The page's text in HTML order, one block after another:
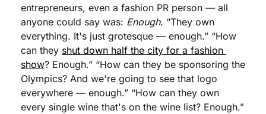
entrepreneurs, even a fashion PR person — all
anyone could say was: Enough. “They own
everything. It's just grotesque — enough.” “How
can they shut down half the city for a fashion
show? Enough.” “How can they be sponsoring the
Olympics? And we're going to see that logo
everywhere — enough.” “How can they own
every single wine that's on the wine list? Enough.”